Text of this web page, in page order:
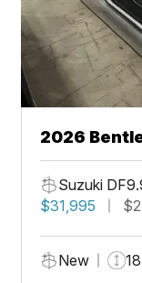
2026
Suzuki
$31,995
New